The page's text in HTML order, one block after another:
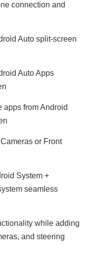
connection and
Auto split-screen
Auto Apps
from Android
or Front
System +
seamless
while adding
and steering